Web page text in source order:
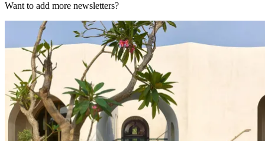
Want to add more newsletters?